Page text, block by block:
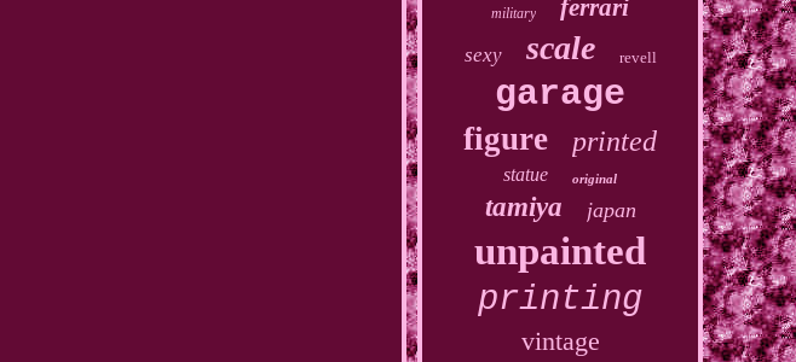
military ferrari
sexy scale revell
garage
figure printed
statue original
tamiya japan
unpainted
printing
vintage